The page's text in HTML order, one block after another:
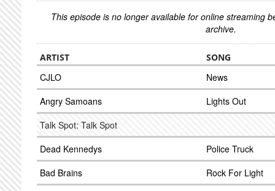
This episode is no longer available for online streaming
archive.
ARTIST SONG
CJLO
News
Angry Samoans
Lights Out
Talk Spot: Talk Spot
Dead Kennedys
Police Truck
Bad Brains
Rock For Light